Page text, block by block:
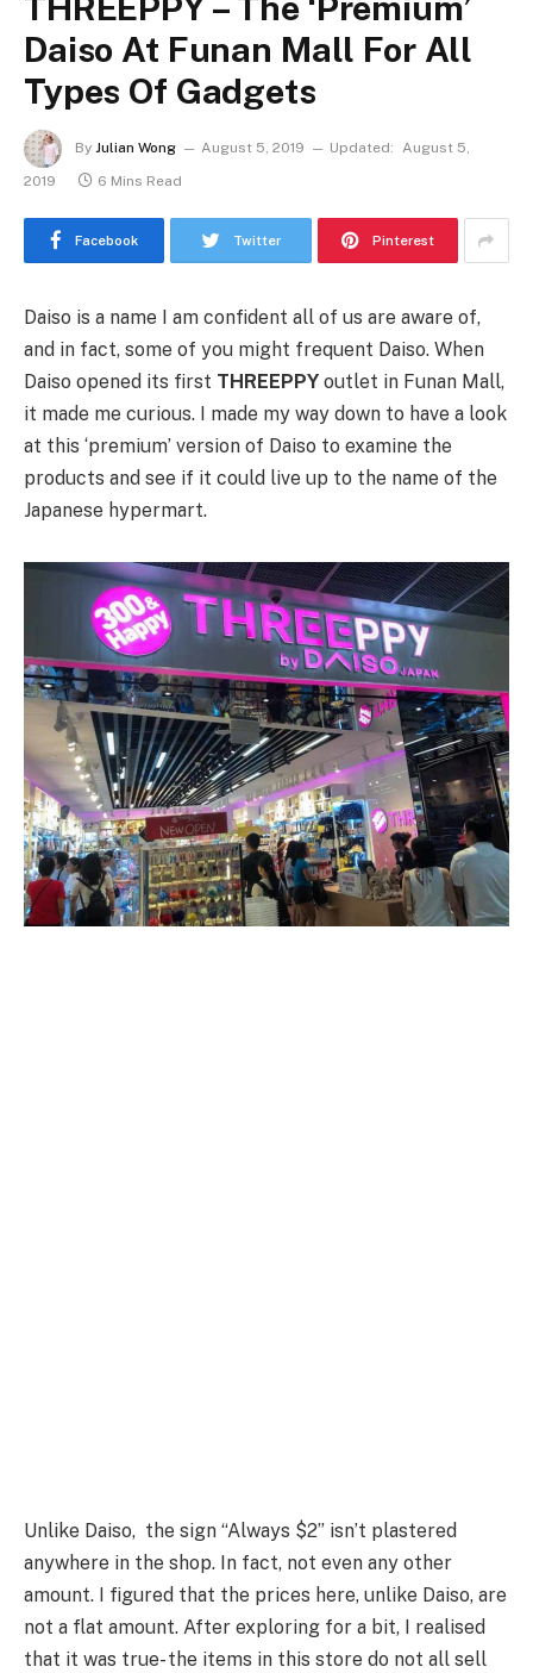
Daiso At Funan Mall For All
Types Of Gadgets
By Julian Wong August 5, 2019 Updated: August 5,
2019
6 Mins Read
Facebook Twitter Pinterest
Daiso is a name I am confident all of us are aware of,
and in fact, some of you might frequent Daiso. When
Daiso opened its first THREEPPY outlet in Funan Mall,
it made me curious. I made my way down to have a look
at this ‘premium’ version of Daiso to examine the
products and see if it could live up to the name of the
Japanese hypermart.
Unlike Daiso, the sign “Always $2” isn’t plastered
anywhere in the shop. In fact, not even any other
amount. I figured that the prices here, unlike Daiso, are
not a flat amount. After exploring for a bit, I realised
that it was true- the items in this store do not all sell